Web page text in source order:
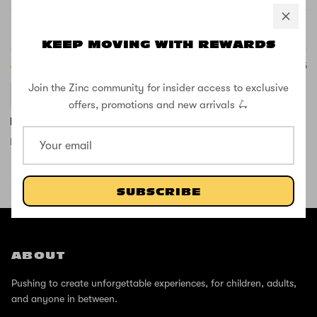
KEEP MOVING WITH REWARDS
Join the Zinc community for insider access to exclusive
offers, promotions and new arrivals 🛴
SUBSCRIBE
11/03/2025
Jonas Masaitis
It’s
It’s good
SHOP THE STREET
ABOUT
Pushing to create unforgettable experiences, for children, adults,
and anyone in between.